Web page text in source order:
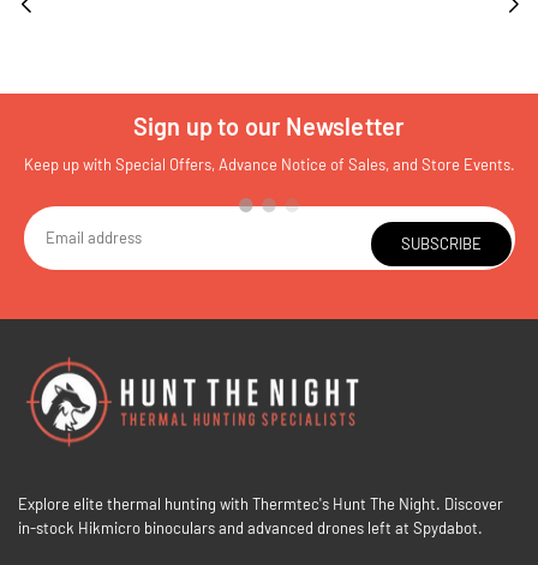
Sign up to our Newsletter
Keep up with Special Offers, Advance Notice of Sales, and Store Events.
SUBSCRIBE
Explore elite thermal hunting with Thermtec's Hunt The Night. Discover
in-stock Hikmicro binoculars and advanced drones left at Spydabot.